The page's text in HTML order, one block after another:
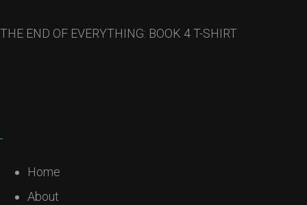
THE END OF EVERYTHING: BOOK 4 T-SHIRT
Home
About